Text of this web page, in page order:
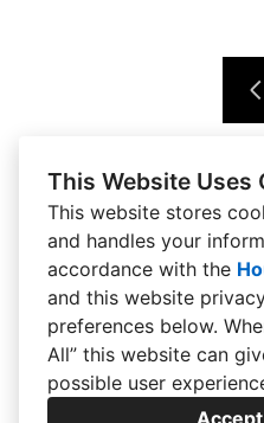
This Website Uses
This website stores
and handles your
accordance with the
and this website
preferences below.
All” this website can
possible user